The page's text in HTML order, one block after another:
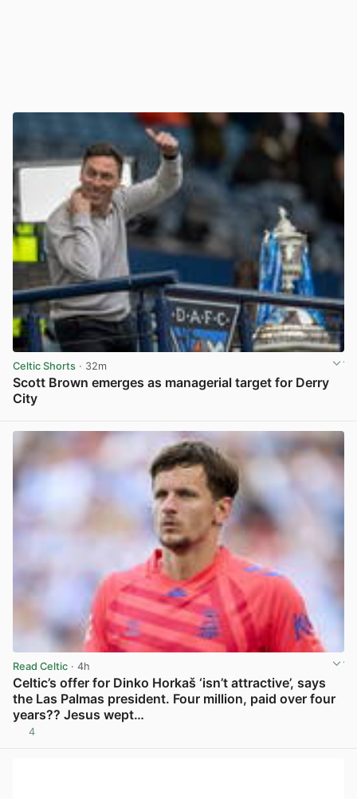
Celtic Shorts · 32m
Scott Brown emerges as managerial target for Derry
City
Read Celtic · 4h
Celtic’s offer for Dinko Horkaš ‘isn’t attractive’, says
the Las Palmas president. Four million, paid over four
years?? Jesus wept…
4